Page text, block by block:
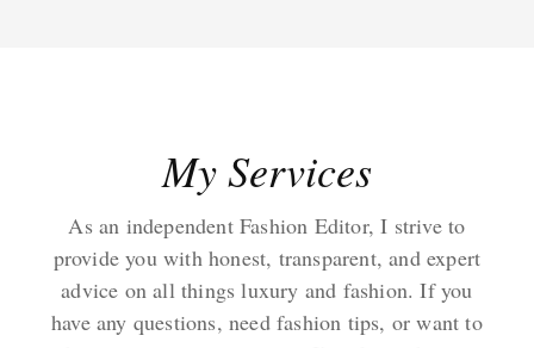
My Services
As an independent Fashion Editor, I strive to
provide you with honest, transparent, and expert
advice on all things luxury and fashion. If you
have any questions, need fashion tips, or want to